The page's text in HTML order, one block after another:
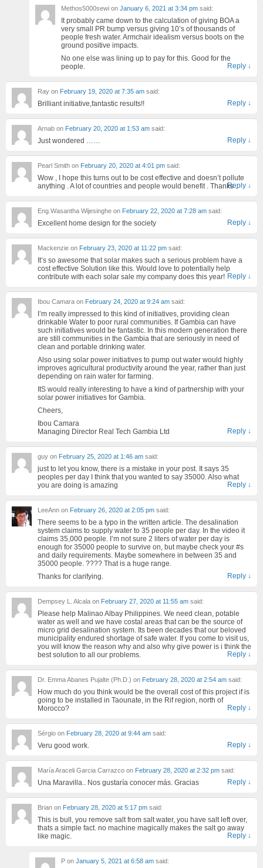
Methos5000sewi on January 6, 2021 at 3:34 pm said:
It probably came down to the calculation of giving BOA a
very small PR bump versus giving 10’s of thousands of
people fresh water. Armchair idealism versus boots on the
ground positive impacts.
No one else was lining up to pay for this. Good for the
people.
Reply ↓
Ray on February 19, 2020 at 7:35 am said:
Brilliant initiative,fantastic results!! Reply ↓
Arnab on February 20, 2020 at 1:53 am said:
Just wondered …… Reply ↓
Pearl Smith on February 20, 2020 at 4:01 pm said:
Wow , I hope this turns out to be cost effective and doesn’t pollute
anything . A lot of countries and people would benefit . Thanks .Reply ↓
Eng.Wasantha Wijesinghe on February 22, 2020 at 7:28 am said:
Excellent home design for the society Reply ↓
Mackenzie on February 23, 2020 at 11:22 pm said:
It’s so awesome that solar makes such a serious problem have a
cost effective Solution like this. Would love to potentially help
contribute with each solar sale my company does this year! Reply ↓
Ibou Camara on February 24, 2020 at 9:24 am said:
I’m really impressed to this kind of initiatives, providing clean
drinkable Water to poor rural communities. If Gambia can have
such initiatives would be fantastic. In this modern generation there
are still communities in the Gambia that are seriously in need of
clean and portable drinking water.
Also using solar power initiatives to pump out water would highly
improves agricultural productivity around the year, rather than just
depending on rain water for farming.
ItS would really interesting to have a kind of partnership with your
solar power initiatives for Gambia.
Cheers,
Ibou Camara
Managing Director Real Tech Gambia Ltd
Reply ↓
guy on February 25, 2020 at 1:46 am said:
just to let you know, there is a mistake in your post. It says 35
peoples per day I think that you wanted to say 35000. Also what
you are doing is amazing
Reply ↓
LeeAnn on February 26, 2020 at 2:05 pm said:
There seems to be a typo in the written article. The desalination
system claims to supply water to 35 people per day. In the video it
claims 35,000 people. I’m not sure 2 liters of water per day is
enough for 35000 people to survive on, but maybe check your #s
and daily requirements. Maybe somewhere in between 35 and
35000 people. ???? That is a huge range.
Thanks for clarifying.
Reply ↓
Dempsey L. Alcala on February 27, 2020 at 11:55 am said:
Please help Malinao Albay Philippines. We need clean, potable
water as well and we have costal areas that can be the source of
micro grid desalination system. Its been decades that our beloved
municipality endured shortage of safe water. If you come to visit us,
you will know the reason why and also why give power is i think the
best solution to all our problems.
Reply ↓
Dr. Emma Abanes Pujalte (Ph.D.) on February 28, 2020 at 2:54 am said:
How much do you think would be the overall cost of this project if is
going to be installed in Taounate, in the Rif region, north of
Morocco?
Reply ↓
Sérgio on February 28, 2020 at 9:44 am said:
Veru good work. Reply ↓
María Araceli Garcia Carrazco on February 28, 2020 at 2:32 pm said:
Una Maravilla.. Nos gustaría conocer más. Gracias Reply ↓
Brian on February 28, 2020 at 5:17 pm said:
This is bull, you remove salt from salt water, you have salt left over,
thats a simple fact. no machine magically makes the salt go away
like magic.
Reply ↓
P on January 5, 2021 at 6:58 am said: